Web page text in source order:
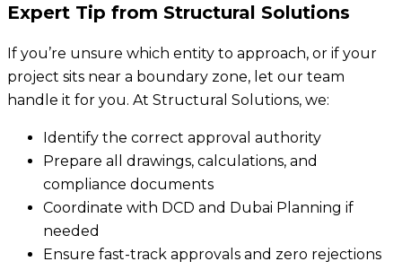
Expert Tip from Structural Solutions
If you’re unsure which entity to approach, or if your
project sits near a boundary zone, let our team
handle it for you. At Structural Solutions, we:
Identify the correct approval authority
Prepare all drawings, calculations, and
compliance documents
Coordinate with DCD and Dubai Planning if
needed
Ensure fast-track approvals and zero rejections